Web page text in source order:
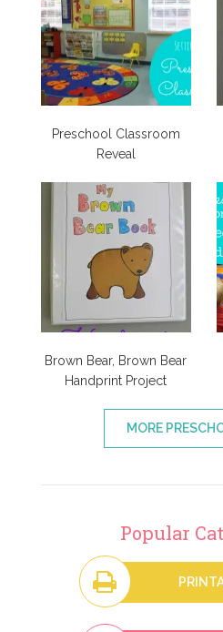
Preschool Classroom
Reveal
Brown Bear, Brown Bear
Handprint Project
MORE
Popular